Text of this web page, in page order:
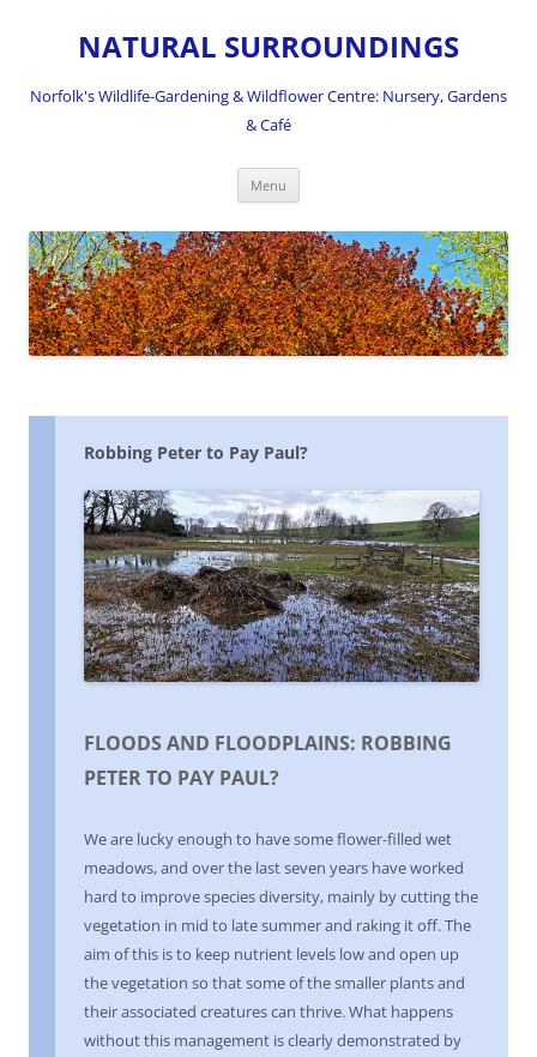
NATURAL SURROUNDINGS
Norfolk's Wildlife-Gardening & Wildflower Centre: Nursery, Gardens
& Café
Menu
Robbing Peter to Pay Paul?
FLOODS AND FLOODPLAINS: ROBBING
PETER TO PAY PAUL?
We are lucky enough to have some flower-filled wet
meadows, and over the last seven years have worked
hard to improve species diversity, mainly by cutting the
vegetation in mid to late summer and raking it off. The
aim of this is to keep nutrient levels low and open up
the vegetation so that some of the smaller plants and
their associated creatures can thrive. What happens
without this management is clearly demonstrated by